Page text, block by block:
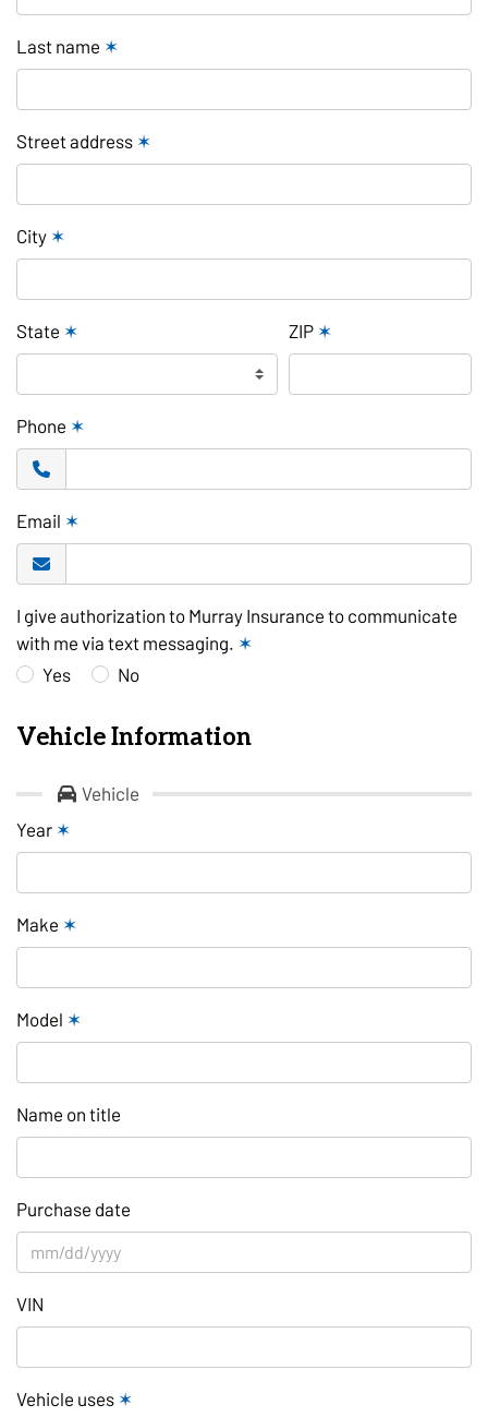
Last name ✶
Street address ✶
City ✶
State ✶ ZIP ✶
Phone ✶
Email ✶
I give authorization to Murray Insurance to communicate
with me via text messaging. ✶
Yes
No
Vehicle Information
Vehicle
Year ✶
Make ✶
Model ✶
Name on title
Purchase date
VIN
Vehicle uses ✶